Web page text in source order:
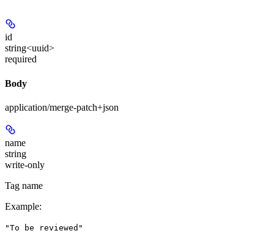
id
string<uuid>
required
Body
application/merge-patch+json
name
string
write-only
Tag name
Example:
"To be reviewed"